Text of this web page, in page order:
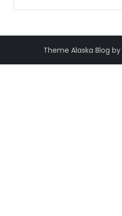
Theme Alaska Blog by